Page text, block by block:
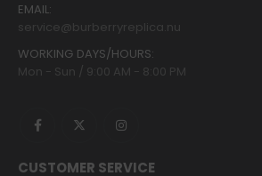
EMAIL:
service@burberryreplica.nu
WORKING DAYS/HOURS:
Mon - Sun / 9:00 AM - 8:00 PM
CUSTOMER SERVICE